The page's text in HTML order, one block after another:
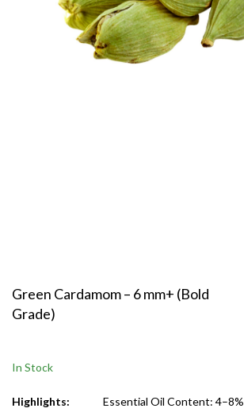
Green Cardamom – 6 mm+ (Bold
Grade)
In Stock
Highlights: Essential Oil Content: 4–8%